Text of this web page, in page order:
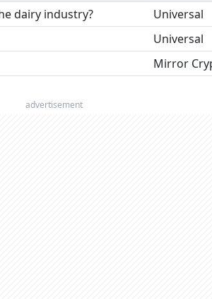
dairy industry? Universal
Universal
Mirror
advertisement